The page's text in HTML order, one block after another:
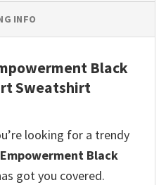
INFO
Black
Sweatshirt
looking for a trendy
Black
got you covered.